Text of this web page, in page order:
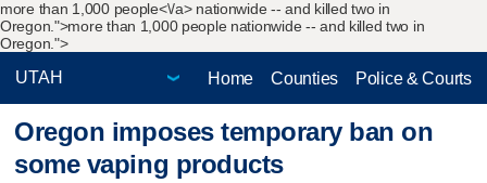
more than 1,000 people<\/a> nationwide -- and killed two in
Oregon.">more than 1,000 people nationwide -- and killed two in
Oregon.">
Home Counties Police & Courts
Oregon imposes temporary ban on
some vaping products